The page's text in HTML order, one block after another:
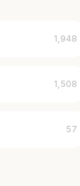
1,948
1,508
57